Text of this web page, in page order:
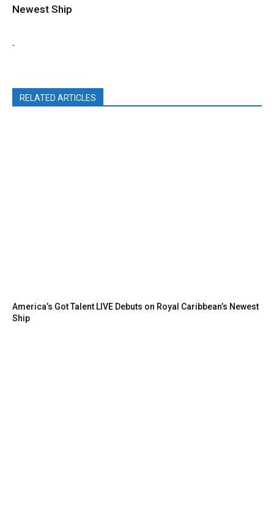
Newest Ship
.
RELATED ARTICLES
America’s Got Talent LIVE Debuts on Royal Caribbean’s Newest
Ship